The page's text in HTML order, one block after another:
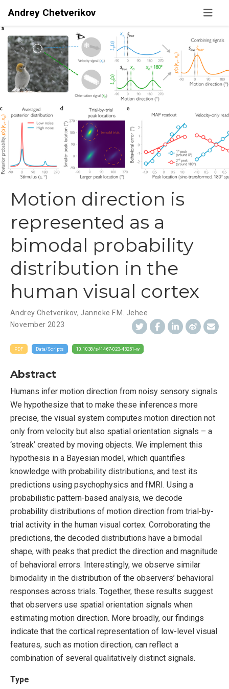
Andrey Chetverikov
Motion direction is
represented as a
bimodal probability
distribution in the
human visual cortex
Andrey Chetverikov, Janneke F.M. Jehee
November 2023
PDF Data/Scripts 10.1038/s41467-023-43251-w
Abstract
Humans infer motion direction from noisy sensory signals.
We hypothesize that to make these inferences more
precise, the visual system computes motion direction not
only from velocity but also spatial orientation signals – a
‘streak’ created by moving objects. We implement this
hypothesis in a Bayesian model, which quantifies
knowledge with probability distributions, and test its
predictions using psychophysics and fMRI. Using a
probabilistic pattern-based analysis, we decode
probability distributions of motion direction from trial-by-
trial activity in the human visual cortex. Corroborating the
predictions, the decoded distributions have a bimodal
shape, with peaks that predict the direction and magnitude
of behavioral errors. Interestingly, we observe similar
bimodality in the distribution of the observers’ behavioral
responses across trials. Together, these results suggest
that observers use spatial orientation signals when
estimating motion direction. More broadly, our findings
indicate that the cortical representation of low-level visual
features, such as motion direction, can reflect a
combination of several qualitatively distinct signals.
Type